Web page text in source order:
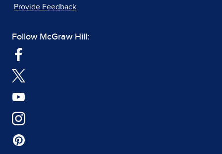
Provide Feedback
Follow McGraw Hill: